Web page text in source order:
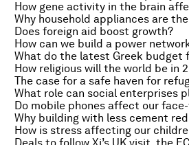
How gene activity in the brain
Does foreign aid boost growth?
How can we build a power
What do the latest Greek budget
How religious will the world be in
How is stress affecting our